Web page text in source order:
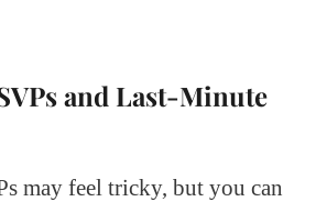
and Last-Minute
may feel tricky, but you can